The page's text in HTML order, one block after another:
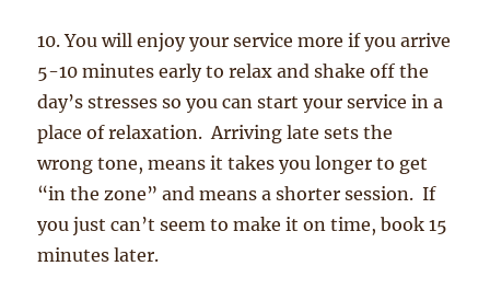
10. You will enjoy your service more if you arrive
5-10 minutes early to relax and shake off the
day’s stresses so you can start your service in a
place of relaxation. Arriving late sets the
wrong tone, means it takes you longer to get
“in the zone” and means a shorter session. If
you just can’t seem to make it on time, book 15
minutes later.